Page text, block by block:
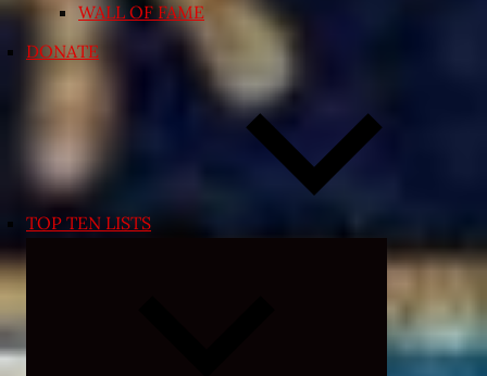
WALL OF FAME
DONATE
TOP TEN LISTS
Expand
menu